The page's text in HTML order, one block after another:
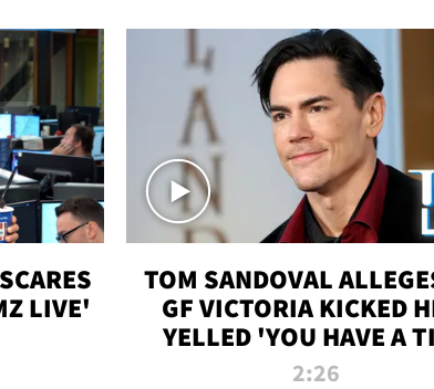
LIVE'
TOM SANDOVAL
GF VICTORIA KICKED
YELLED 'YOU HAVE A
PENIS' DURING ATTACK |
2:26